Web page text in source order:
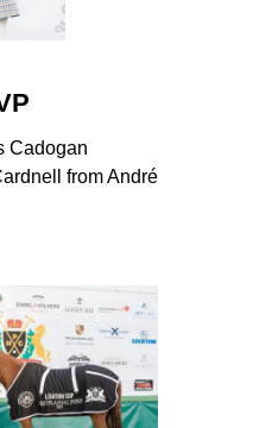
Cadogan
from André